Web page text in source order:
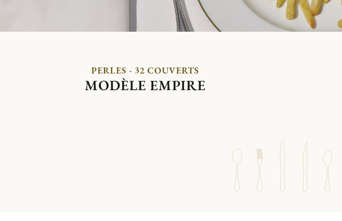
PERLES - 32 COUVERTS
MODÈLE EMPIRE